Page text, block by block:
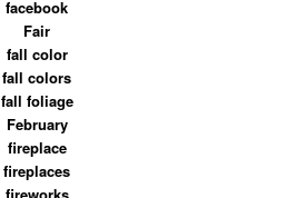
facebook
Fair
fall color
fall colors
fall foliage
February
fireplace
fireplaces